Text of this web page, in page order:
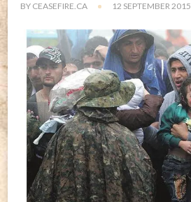
BY CEASEFIRE.CA 12 SEPTEMBER 2015